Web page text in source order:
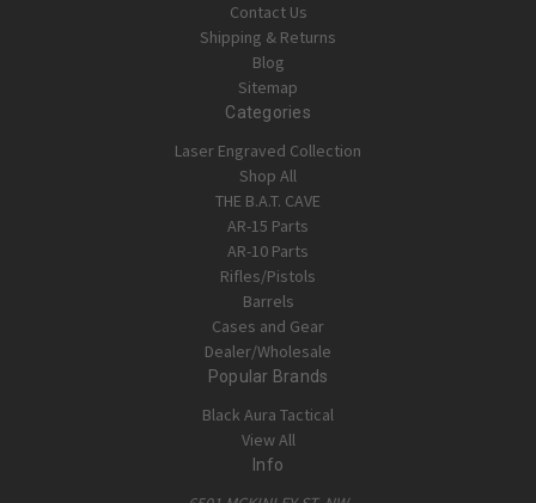
Contact Us
Shipping & Returns
Blog
Sitemap
Categories
Laser Engraved Collection
Shop All
THE B.A.T. CAVE
AR-15 Parts
AR-10 Parts
Rifles/Pistols
Barrels
Cases and Gear
Dealer/Wholesale
Popular Brands
Black Aura Tactical
View All
Info